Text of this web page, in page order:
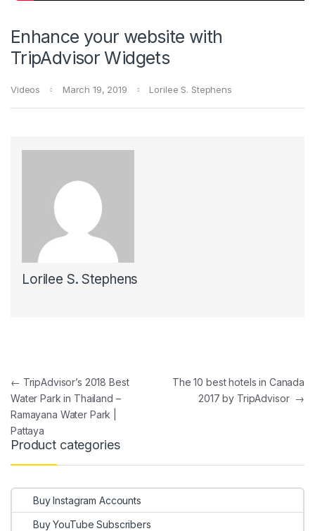
Enhance your website with
TripAdvisor Widgets
Videos March 19, 2019 Lorilee S. Stephens
Lorilee S. Stephens
Post navigation
← TripAdvisor’s 2018 Best
Water Park in Thailand –
Ramayana Water Park |
Pattaya
The 10 best hotels in Canada
2017 by TripAdvisor →
Product categories
Buy Instagram Accounts
Buy YouTube Subscribers